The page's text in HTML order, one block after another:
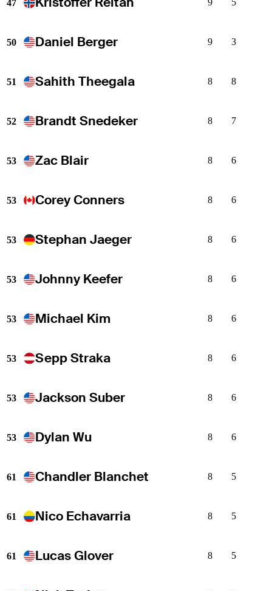
47 9 5
50 Daniel Berger 9 3
51 Sahith Theegala 8 8
52 Brandt Snedeker 8 7
53 Zac Blair 8 6
53 Corey Conners 8 6
53 Stephan Jaeger 8 6
53 Johnny Keefer 8 6
53 Michael Kim 8 6
53 Sepp Straka 8 6
53 Jackson Suber 8 6
53 Dylan Wu 8 6
61 Chandler Blanchet 8 5
61 Nico Echavarria 8 5
61 Lucas Glover 8 5